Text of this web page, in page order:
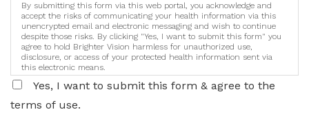
By submitting this form via this web portal, you acknowledge and
accept the risks of communicating your health information via this
unencrypted email and electronic messaging and wish to continue
despite those risks. By clicking "Yes, I want to submit this form" you
agree to hold Brighter Vision harmless for unauthorized use,
disclosure, or access of your protected health information sent via
this electronic means.
Yes, I want to submit this form & agree to the
terms of use.